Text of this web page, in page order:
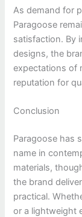
As demand for
Paragoose
satisfaction. By
designs, the
expectations of
reputation for
Conclusion
Paragoose has
name in
materials,
the brand
practical.
or a lightweight